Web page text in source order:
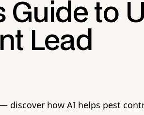
Guide to
Lead
discover how AI helps pest